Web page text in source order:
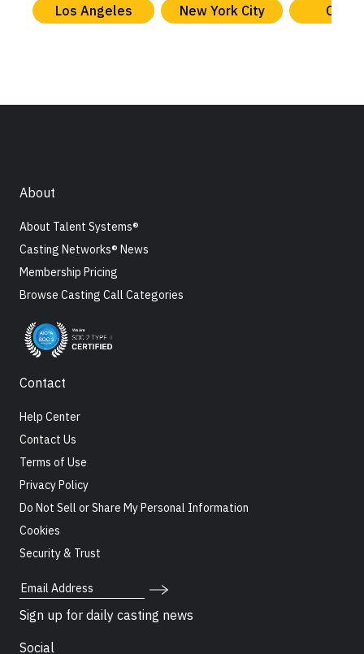
Los Angeles New York City
About
About Talent Systems®
Casting Networks® News
Membership Pricing
Browse Casting Call Categories
Contact
Help Center
Contact Us
Terms of Use
Privacy Policy
Do Not Sell or Share My Personal Information
Cookies
Security & Trust
Email Address
Sign up for daily casting news
Social